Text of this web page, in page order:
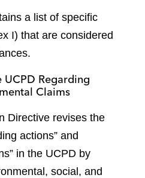
a list of specific
I) that are considered
Regarding
Claims
Directive revises the
actions” and
in the UCPD by
social, and